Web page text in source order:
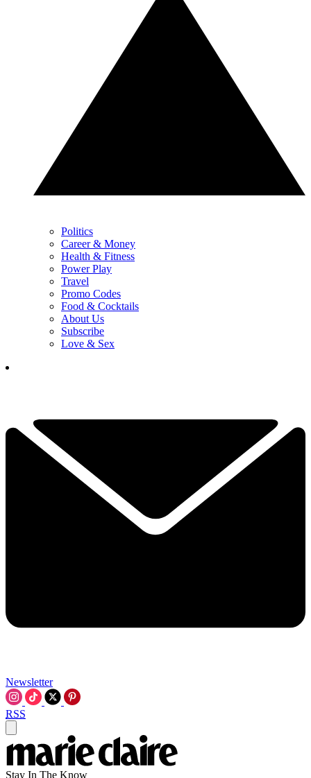
Politics
Career & Money
Health & Fitness
Power Play
Travel
Promo Codes
Food & Cocktails
About Us
Subscribe
Love & Sex
Newsletter
RSS
Stay In The Know